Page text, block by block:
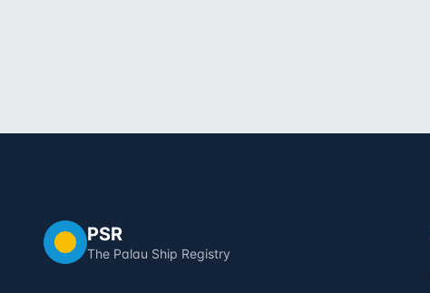
PSR
The Palau Ship Registry